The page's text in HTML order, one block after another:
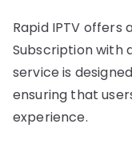
Rapid IPTV offers
Subscription with
service is
ensuring that
experience.